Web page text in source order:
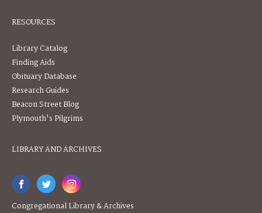
RESOURCES
Library Catalog
Finding Aids
Obituary Database
Research Guides
Beacon Street Blog
Plymouth's Pilgrims
LIBRARY AND ARCHIVES
Congregational Library & Archives